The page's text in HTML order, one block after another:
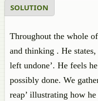
SOLUTION
Throughout the whole
and thinking . He
left undone’. He feels
possibly done. We
reap’ illustrating how